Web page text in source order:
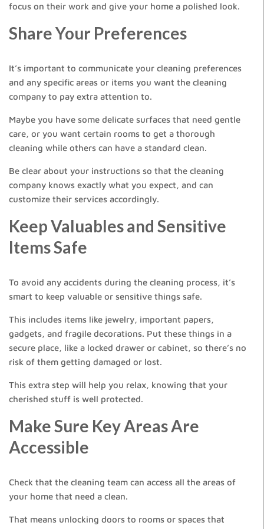
focus on their work and give your home a polished look.
Share Your Preferences
It’s important to communicate your cleaning preferences
and any specific areas or items you want the cleaning
company to pay extra attention to.
Maybe you have some delicate surfaces that need gentle
care, or you want certain rooms to get a thorough
cleaning while others can have a standard clean.
Be clear about your instructions so that the cleaning
company knows exactly what you expect, and can
customize their services accordingly.
Keep Valuables and Sensitive
Items Safe
To avoid any accidents during the cleaning process, it’s
smart to keep valuable or sensitive things safe.
This includes items like jewelry, important papers,
gadgets, and fragile decorations. Put these things in a
secure place, like a locked drawer or cabinet, so there’s no
risk of them getting damaged or lost.
This extra step will help you relax, knowing that your
cherished stuff is well protected.
Make Sure Key Areas Are
Accessible
Check that the cleaning team can access all the areas of
your home that need a clean.
That means unlocking doors to rooms or spaces that